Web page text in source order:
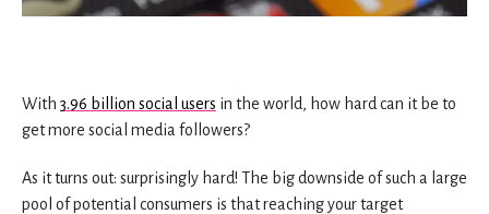
With 3.96 billion social users in the world, how hard can it be to
get more social media followers?
As it turns out: surprisingly hard! The big downside of such a large
pool of potential consumers is that reaching your target